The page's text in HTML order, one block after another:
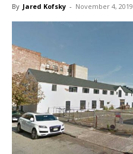
By Jared Kofsky - November 4, 2019